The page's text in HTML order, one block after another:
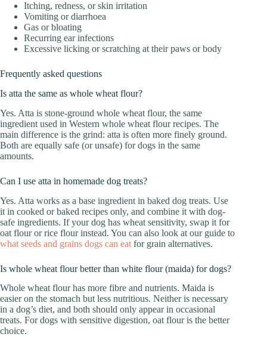
Itching, redness, or skin irritation
Vomiting or diarrhoea
Gas or bloating
Recurring ear infections
Excessive licking or scratching at their paws or body
Frequently asked questions
Is atta the same as whole wheat flour?
Yes. Atta is stone-ground whole wheat flour, the same
ingredient used in Western whole wheat flour recipes. The
main difference is the grind: atta is often more finely ground.
Both are equally safe (or unsafe) for dogs in the same
amounts.
Can I use atta in homemade dog treats?
Yes. Atta works as a base ingredient in baked dog treats. Use
it in cooked or baked recipes only, and combine it with dog-
safe ingredients. If your dog has wheat sensitivity, swap it for
oat flour or rice flour instead. You can also look at our guide to
what seeds and grains dogs can eat for grain alternatives.
Is whole wheat flour better than white flour (maida) for dogs?
Whole wheat flour has more fibre and nutrients. Maida is
easier on the stomach but less nutritious. Neither is necessary
in a dog’s diet, and both should only appear in occasional
treats. For dogs with sensitive digestion, oat flour is the better
choice.